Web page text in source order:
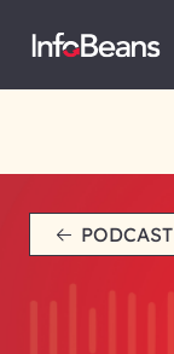
PODCAST